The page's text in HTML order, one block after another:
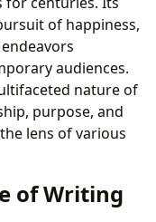
A Central Theme
Finding
of happiness,
audiences.
nature of
purpose, and
lens of various
of Writing